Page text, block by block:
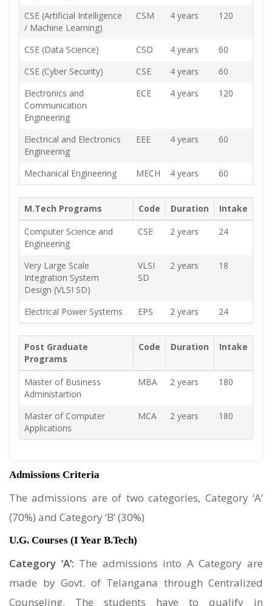
CSE (Artificial Intelligence
/ Machine Learning)
CSM 4 years 120
CSE (Data Science) CSD 4 years
60
CSE (Cyber Security)
CSE 4 years
60
Electronics and
Communication
Engineering
ECE 4 years 120
Electrical and Electronics
Engineering
EEE 4 years 60
Mechanical Engineering MECH 4 years 60
M.Tech Programs Code Duration
Intake
Computer Science and
Engineering
CSE 2 years 24
Very Large Scale
Integration System
Design (VLSI SD)
VLSI
SD
2 years 18
Electrical Power Systems EPS 2 years 24
Post Graduate
Programs
Code Duration Intake
Master of Business
Administartion
MBA 2 years 180
Master of Computer
Applications
MCA 2 years 180
Admissions Criteria
The admissions are of two categories, Category ‘A’
(70%) and Category ‘B’ (30%)
U.G. Courses (I Year B.Tech)
Category ‘A’: The admissions into A Category are
made by Govt. of Telangana through Centralized
Counseling. The students have to qualify in